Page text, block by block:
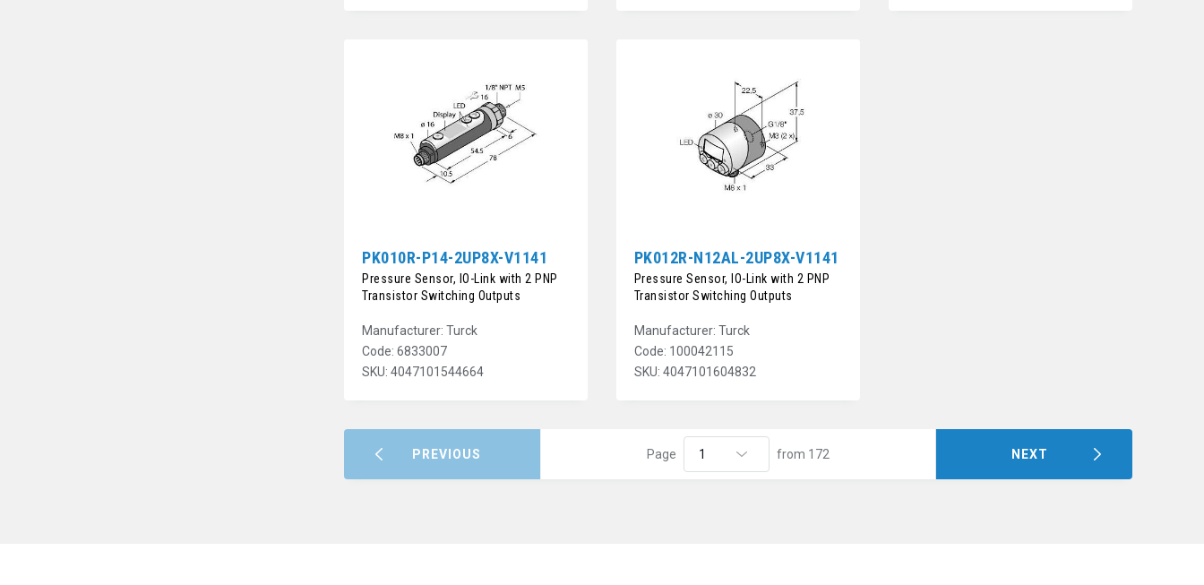
PK010R-P14-2UP8X-V1141
Pressure Sensor, IO-Link with 2 PNP
Transistor Switching Outputs
Manufacturer: Turck
Code: 6833007
SKU: 4047101544664
PK012R-N12AL-2UP8X-V1141
Pressure Sensor, IO-Link with 2 PNP
Transistor Switching Outputs
Manufacturer: Turck
Code: 100042115
SKU: 4047101604832
PREVIOUS Page from 172 NEXT